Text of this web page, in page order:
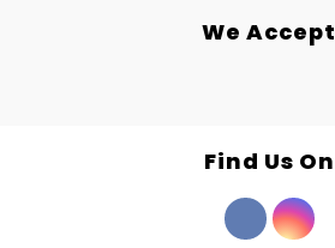
We Accept
Find Us On